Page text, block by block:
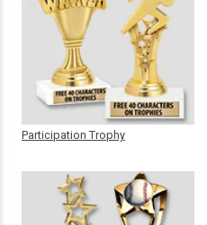
Participation Trophy